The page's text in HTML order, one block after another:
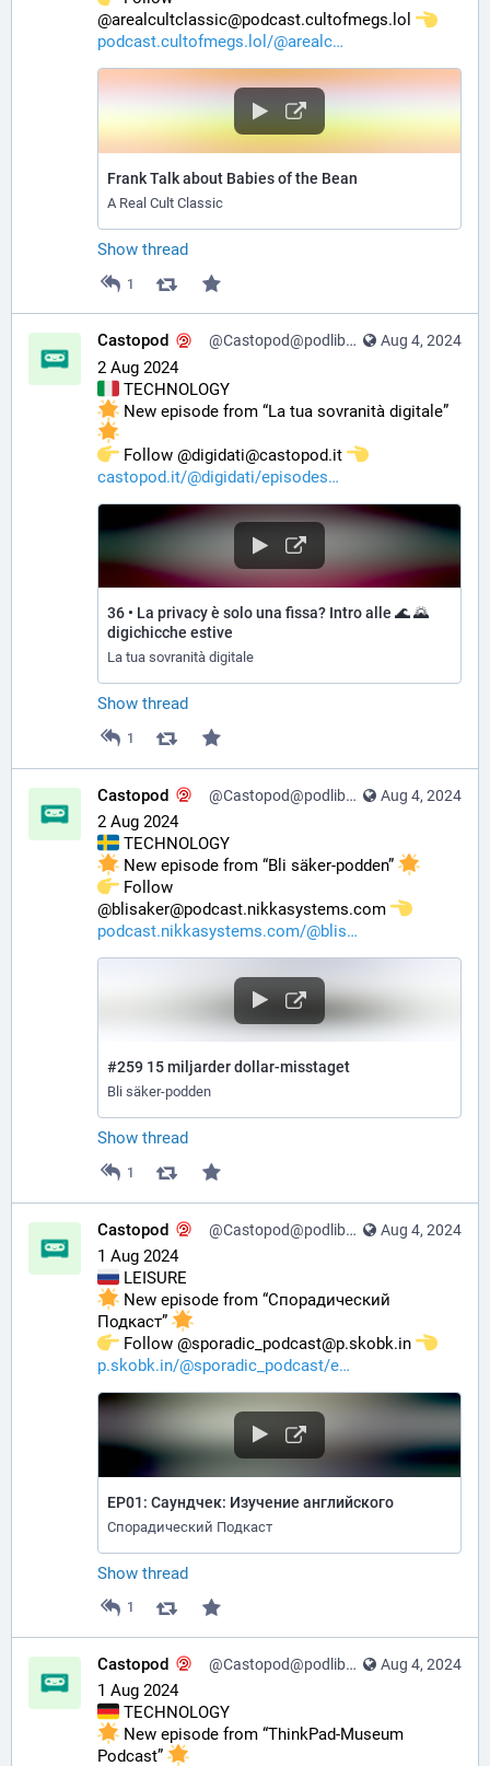
@arealcultclassic@podcast.cultofmegs.lol
podcast.cultofmegs.lol/@arealc
Frank Talk about Babies of the Bean
A Real Cult Classic
Show thread
1
Aug 4, 2024
Castopod @Castopod@podlibre.social
2 Aug 2024
TECHNOLOGY
New episode from “La tua sovranità digitale”
️ Follow @digidati@castopod.it
castopod.it/@digidati/episodes
36 • La privacy è solo una fissa? Intro alle 🌊 🌄
digichicche estive
La tua sovranità digitale
Show thread
1
Aug 4, 2024
Castopod @Castopod@podlibre.social
2 Aug 2024
TECHNOLOGY
New episode from “Bli säker-podden”
️ Follow
@blisaker@podcast.nikkasystems.com
podcast.nikkasystems.com/@blis
#259 15 miljarder dollar-misstaget
Bli säker-podden
Show thread
1
Aug 4, 2024
Castopod @Castopod@podlibre.social
1 Aug 2024
LEISURE
New episode from “Спорадический
Подкаст”
️ Follow @sporadic_podcast@p.skobk.in
p.skobk.in/@sporadic_podcast/e
EP01: Саундчек: Изучение английского
Спорадический Подкаст
Show thread
1
Aug 4, 2024
Castopod @Castopod@podlibre.social
1 Aug 2024
TECHNOLOGY
New episode from “ThinkPad-Museum
Podcast”